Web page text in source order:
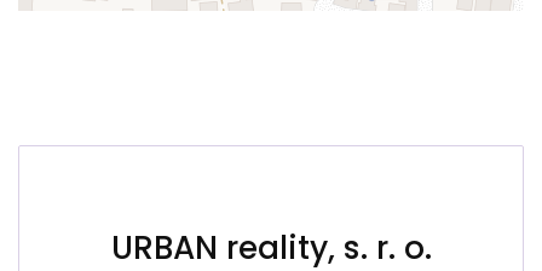
URBAN reality, s. r. o.